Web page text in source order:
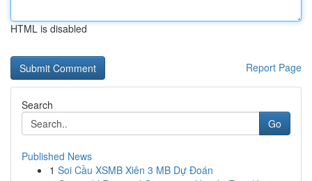
HTML is disabled
Report Page
Search
Go
Published News
1 Soi Cầu XSMB Xiên 3 MB Dự Đoán